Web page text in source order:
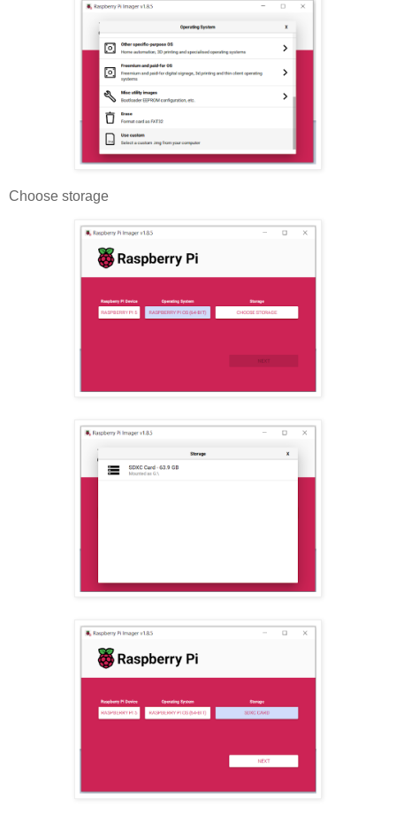
Choose storage